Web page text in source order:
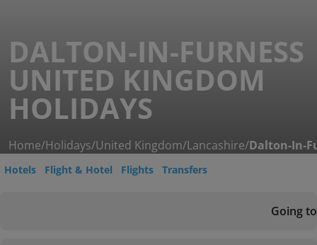
DALTON-IN-FURNESS
UNITED KINGDOM
HOLIDAYS
Home/Holidays/United Kingdom/Lancashire/Dalton-In-
Hotels Flight & Hotel Flights Transfers
Going to